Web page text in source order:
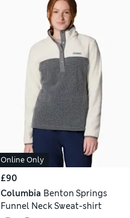
Online Only
£90
Columbia Benton Springs
Funnel Neck Sweat-shirt